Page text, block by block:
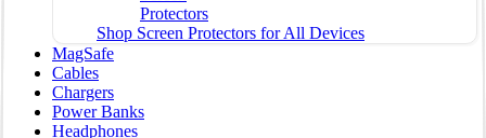
Protectors
Shop Screen Protectors for All Devices
MagSafe
Cables
Chargers
Power Banks
Headphones